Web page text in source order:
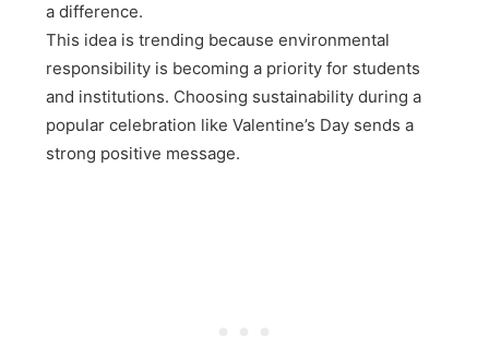
a difference.
This idea is trending because environmental
responsibility is becoming a priority for students
and institutions. Choosing sustainability during a
popular celebration like Valentine’s Day sends a
strong positive message.